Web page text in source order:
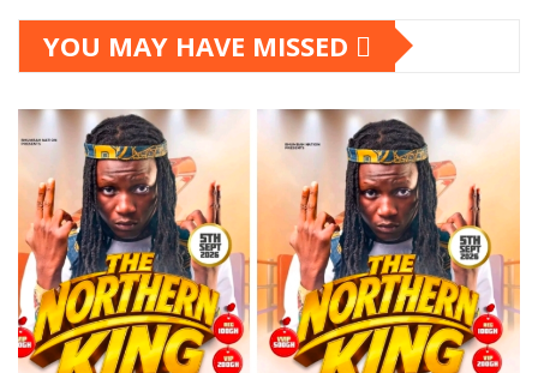
YOU MAY HAVE MISSED